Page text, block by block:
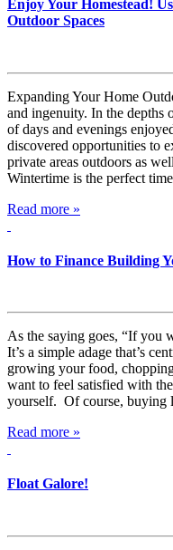
Enjoy Your Homestead!
Outdoor Spaces
Expanding Your Home
and ingenuity. In the
of days and evenings
discovered opportunities to
private areas outdoors as
Wintertime is the perfect
Read more »
How to Finance Building
As the saying goes, “If you
It’s a simple adage that’s
growing your food,
want to feel satisfied with
yourself. Of course,
Read more »
Float Galore!